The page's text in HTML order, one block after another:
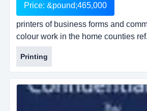
Price: &pound;465,000
printers of business forms and
colour work in the home counties
bedfordshire asking price Â£
business forms and commercial,
work in the home
bedfordshireasking price &pound;
Printing